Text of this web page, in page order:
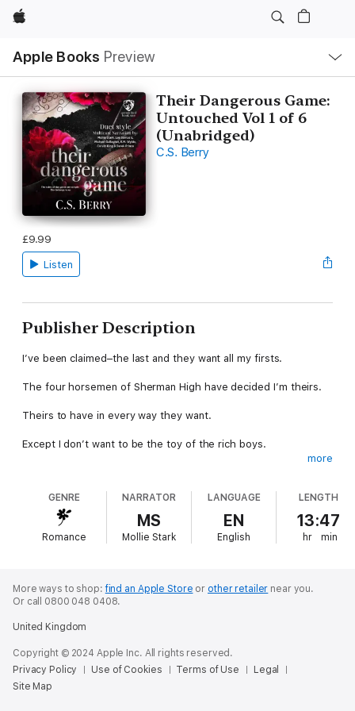
Apple
Apple Books Preview
Nav
Open
Menu
Their Dangerous Game:
Untouched Vol 1 of 6
(Unabridged)
C.S. Berry
£9.99
Listen
Publisher Description
I’ve been claimed–the last and they want all my firsts.
The four horsemen of Sherman High have decided I’m theirs.
Theirs to have in every way they want.
Except I don’t want to be the toy of the rich boys.
Unnoticed. Unwanted. Untouched.
I’ve lived my life in the shadows, invisible and safe.
But our lives are more entwined than I ever could have
all our worlds upside down.
Their Dangerous Game is book one of six in the Untouched
more
GENRE
Romance
NARRATOR
MS
Mollie Stark
LANGUAGE
EN
English
LENGTH
13:47
hr min
More ways to shop:find an Apple Store or other retailer near you.
Or call 0800 048 0408.
United Kingdom
Copyright © 2024 Apple Inc. All rights reserved.
Privacy Policy
Use of Cookies Terms of Use
Legal
Site Map